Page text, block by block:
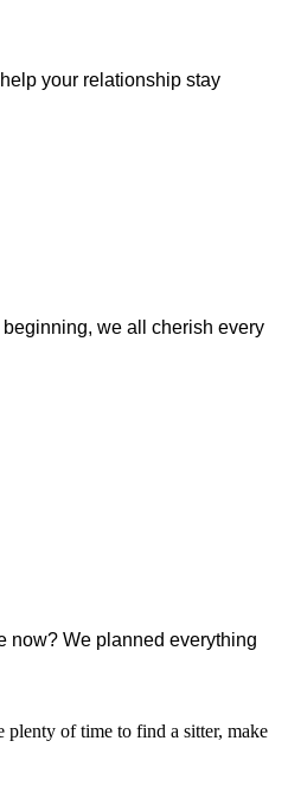
your relationship stay
we all cherish every
now? We planned everything
of time to find a sitter, make